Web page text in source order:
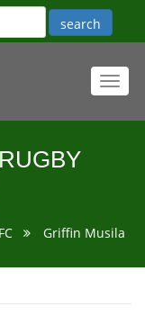
Griffin Musila